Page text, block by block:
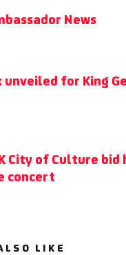
News
for King
City of Culture bid
concert
LIKE